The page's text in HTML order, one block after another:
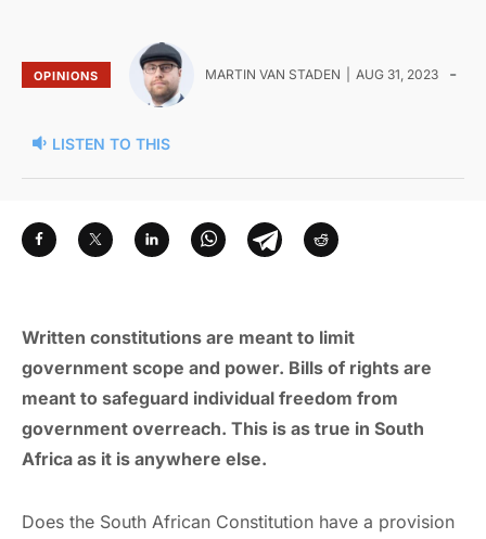
OPINIONS MARTIN VAN STADEN AUG 31, 2023 -
LISTEN TO THIS
Written constitutions are meant to limit
government scope and power. Bills of rights are
meant to safeguard individual freedom from
government overreach. This is as true in South
Africa as it is anywhere else.
Does the South African Constitution have a provision